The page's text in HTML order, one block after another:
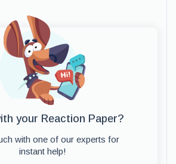
your Reaction Paper?
with one of our experts for
instant help!